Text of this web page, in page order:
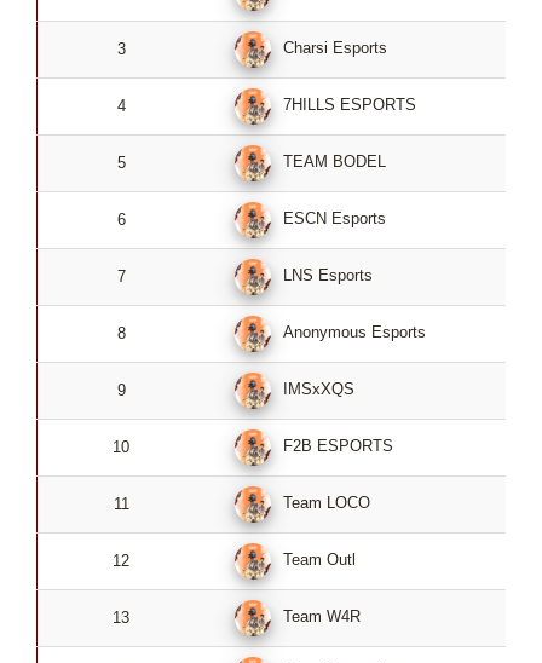
3 Charsi Esports
4 7HILLS ESPORTS
5 TEAM BODEL
6 ESCN Esports
7 LNS Esports
8 Anonymous Esports
9 IMSxXQS
10 F2B ESPORTS
11 Team LOCO
12 Team Outl
13 Team W4R